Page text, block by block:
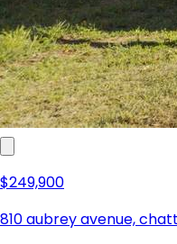
$249,900
810 aubrey avenue,